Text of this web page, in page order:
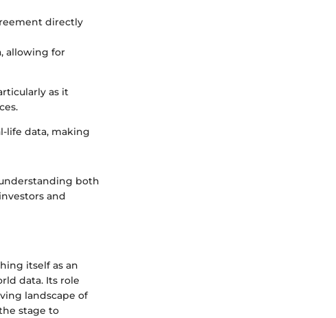
directly
allowing for
as it
life data, making
both
and
itself as an
data. Its role
landscape of
stage to